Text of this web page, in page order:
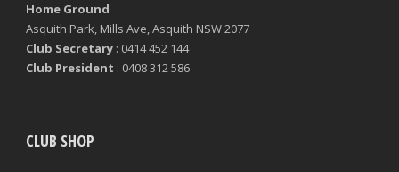
Home Ground
Asquith Park, Mills Ave, Asquith NSW 2077
Club Secretary : 0414 452 144
Club President : 0408 312 586
CLUB SHOP